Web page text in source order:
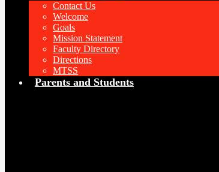
Contact Us
Welcome
Goals
Mission Statement
Faculty Directory
Directions
MTSS
Parents and Students